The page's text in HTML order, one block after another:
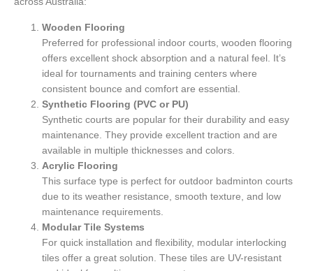
Wooden Flooring
Preferred for professional indoor courts, wooden flooring
offers excellent shock absorption and a natural feel. It’s
ideal for tournaments and training centers where
consistent bounce and comfort are essential.
Synthetic Flooring (PVC or PU)
Synthetic courts are popular for their durability and easy
maintenance. They provide excellent traction and are
available in multiple thicknesses and colors.
Acrylic Flooring
This surface type is perfect for outdoor badminton courts
due to its weather resistance, smooth texture, and low
maintenance requirements.
Modular Tile Systems
For quick installation and flexibility, modular interlocking
tiles offer a great solution. These tiles are UV-resistant